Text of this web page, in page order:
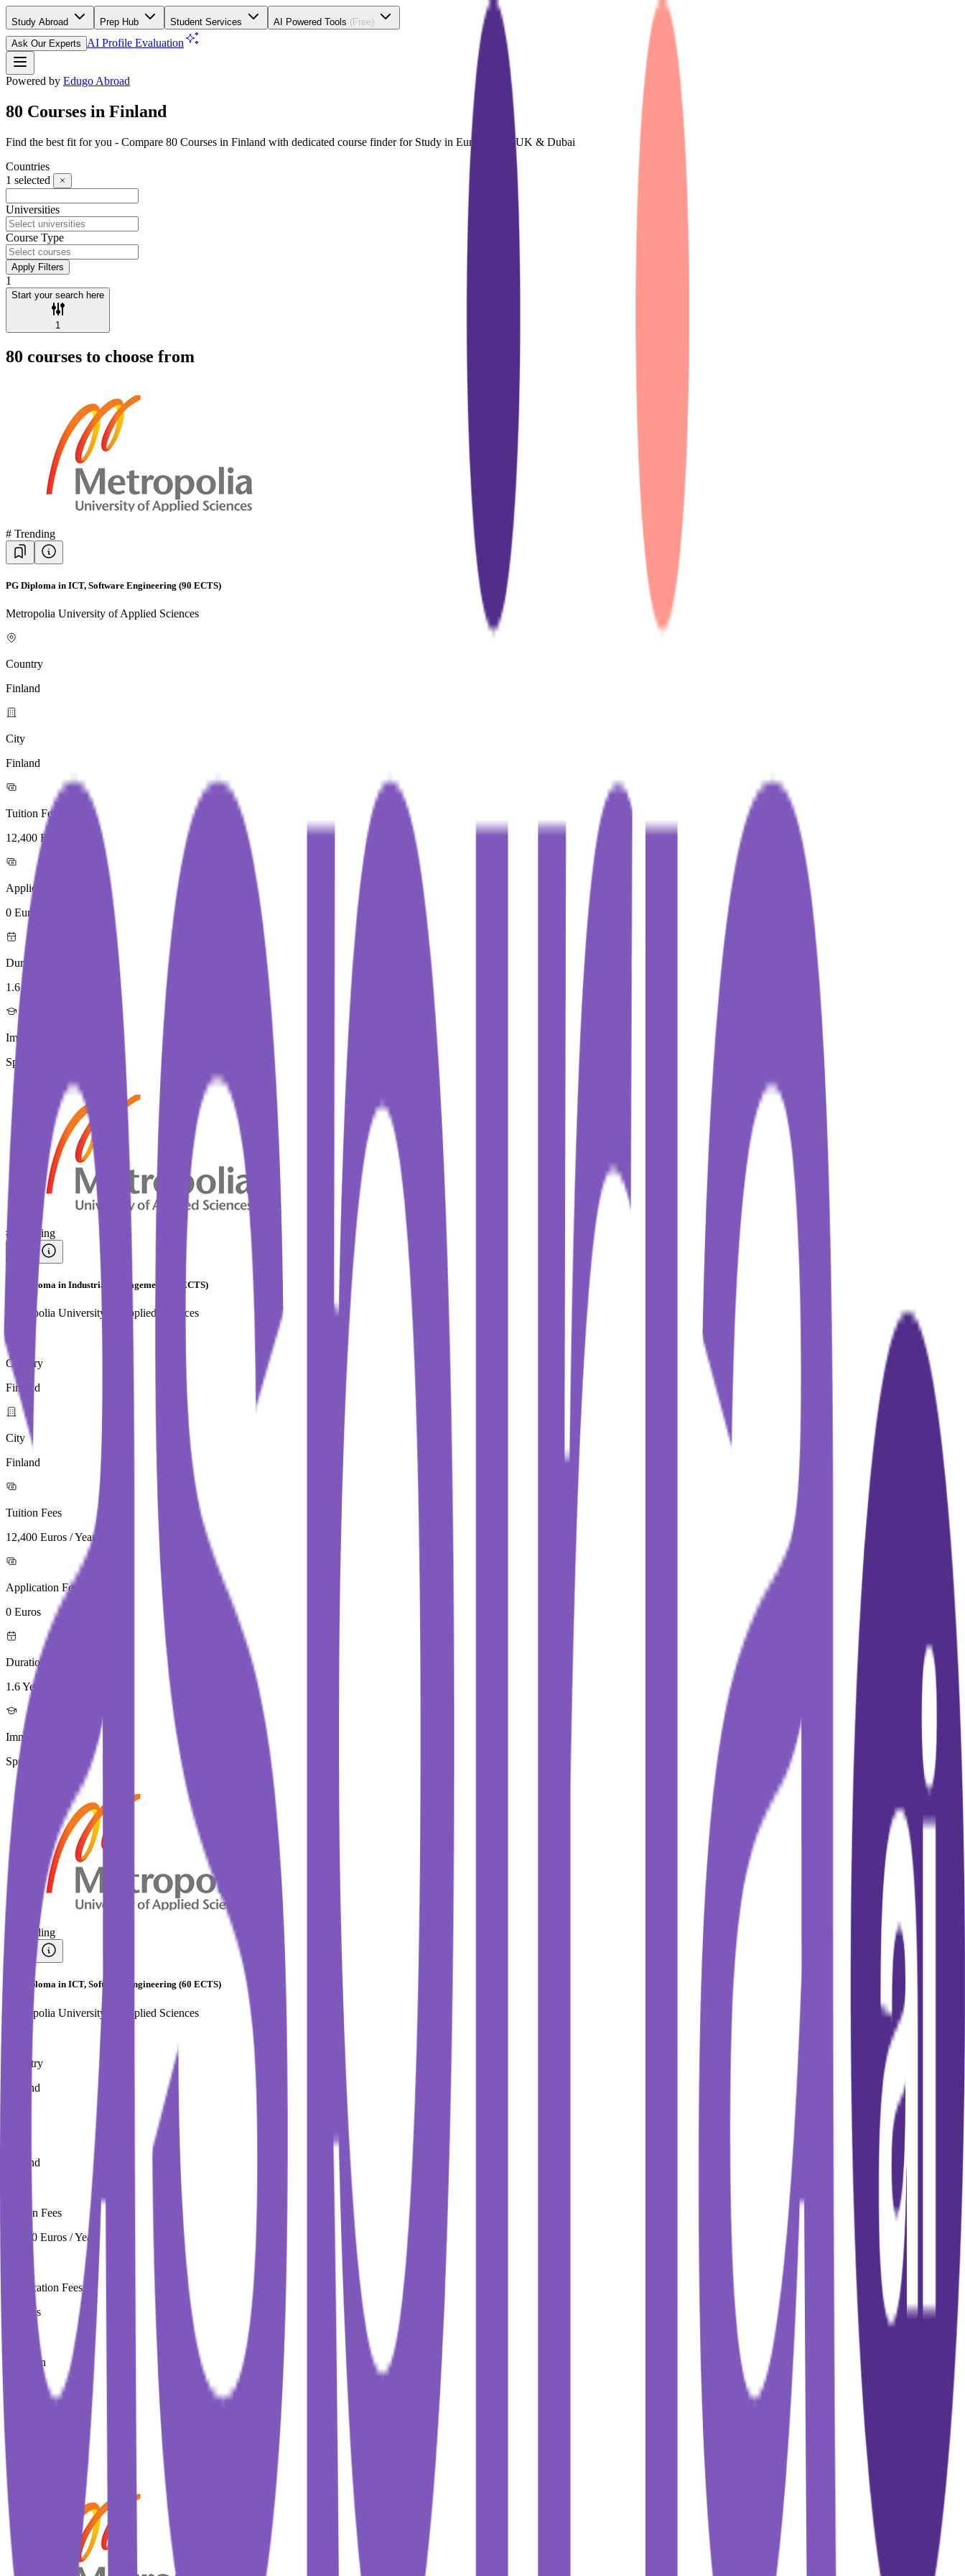
Study Abroad Prep Hub Student Services AI Powered Tools (Free)
Ask Our Experts
AI Profile Evaluation
Powered by Edugo Abroad
80 Courses in Finland
Find the best fit for you - Compare 80 Courses in Finland with dedicated course finder for Study in Europe, The UK & Dubai
Countries
1 selected
Universities
Course Type
Apply Filters
1
Start your search here
1
80 courses to choose from
# Trending
PG Diploma in ICT, Software Engineering (90 ECTS)
Metropolia University of Applied Sciences
Country
Finland
City
Finland
Tuition Fees
12,400 Euros / Year
Application Fees
0 Euros
Duration
1.6 Year
Immediate Intake
Spring 2026
# Trending
PG Diploma in Industrial Management (90 ECTS)
Metropolia University of Applied Sciences
Country
Finland
City
Finland
Tuition Fees
12,400 Euros / Year
Application Fees
0 Euros
Duration
1.6 Year
Immediate Intake
Spring 2026
Trending
PG Diploma in ICT, Software Engineering (60 ECTS)
Metropolia University of Applied Sciences
Country
Finland
Finland
Tuition Fees
12,400 Euros / Year
Application Fees
0 Euros
Duration
Spring 2026